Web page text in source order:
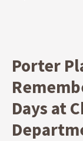
Porter
Days at